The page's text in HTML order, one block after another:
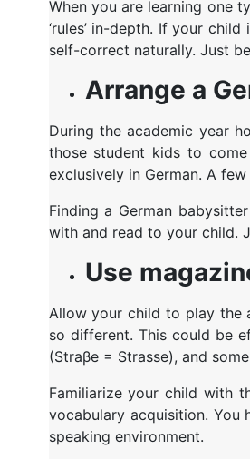
When you are learning one
‘rules’ in-depth. If your
self-correct naturally. Just
Arrange a
During the academic year
those student kids to
exclusively in German. A
Finding a German
with and read to your child.
Use
Allow your child to play the
so different. This could be
(Straβe = Strasse), and
Familiarize your child with
vocabulary acquisition.
speaking environment.